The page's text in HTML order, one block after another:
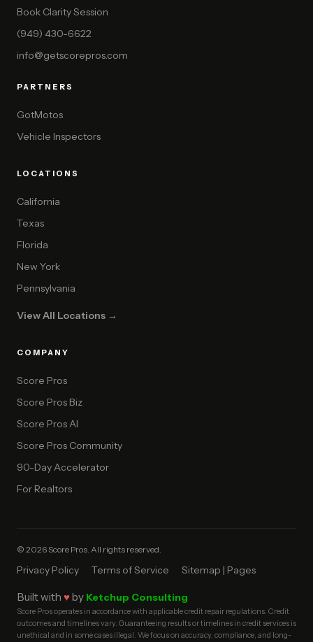
Book Clarity Session
(949) 430-6622
info@getscorepros.com
PARTNERS
GotMotos
Vehicle Inspectors
LOCATIONS
California
Texas
Florida
New York
Pennsylvania
View All Locations →
COMPANY
Score Pros
Score Pros Biz
Score Pros AI
Score Pros Community
90-Day Accelerator
For Realtors
© 2026 Score Pros. All rights reserved.
Privacy Policy Terms of Service Sitemap | Pages
Built with ♥ by Ketchup Consulting
Score Pros operates in accordance with applicable credit repair regulations. Credit
outcomes and timelines vary. Guaranteeing results or timelines in credit services is
unethical and in some cases illegal. We focus on accuracy, compliance, and long-